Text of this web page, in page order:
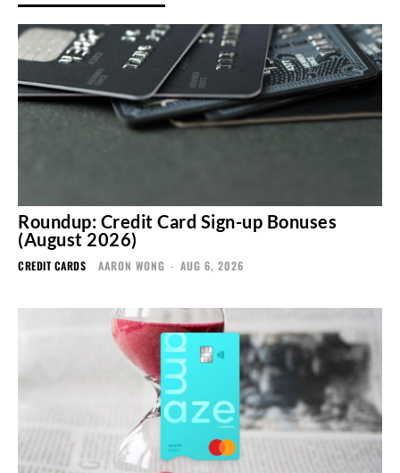
Roundup: Credit Card Sign-up Bonuses
(August 2026)
CREDIT CARDS AARON WONG - AUG 6, 2026